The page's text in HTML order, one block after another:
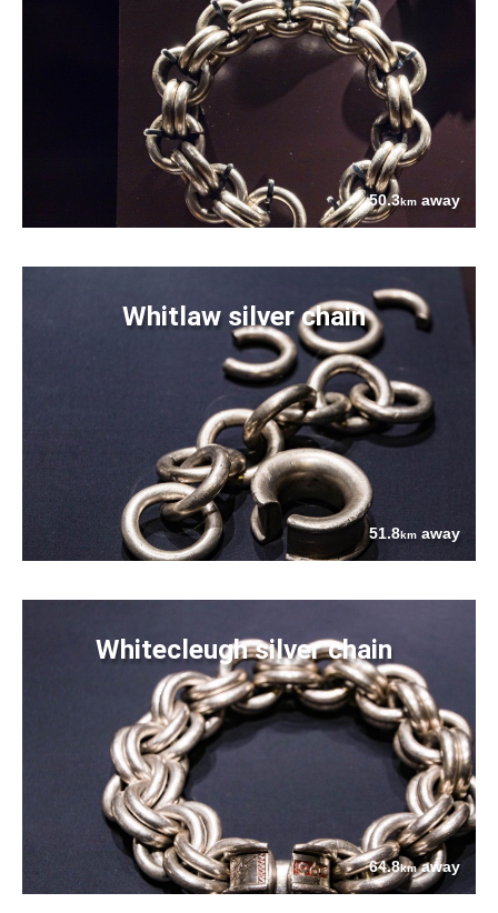
50.3km away
Whitlaw silver chain
51.8km away
Whitecleugh silver chain
64.8kmaway